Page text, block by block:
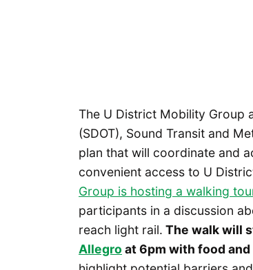
The U District Mobility Group
(SDOT), Sound Transit and
plan that will coordinate and
convenient access to U
Group is hosting a walking
participants in a discussion
reach light rail. The walk will
Allegro at 6pm with food